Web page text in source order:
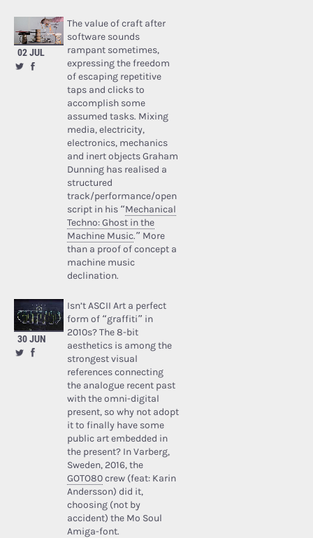
02 JUL
The value of craft after
software sounds
rampant sometimes,
expressing the freedom
of escaping repetitive
taps and clicks to
accomplish some
assumed tasks. Mixing
media, electricity,
electronics, mechanics
and inert objects Graham
Dunning has realised a
structured
track/performance/open
script in his “Mechanical
Techno: Ghost in the
Machine Music.” More
than a proof of concept a
machine music
declination.
30 JUN
Isn’t ASCII Art a perfect
form of “graffiti” in
2010s? The 8-bit
aesthetics is among the
strongest visual
references connecting
the analogue recent past
with the omni-digital
present, so why not adopt
it to finally have some
public art embedded in
the present? In Varberg,
Sweden, 2016, the
GOTO80crew (feat: Karin
Andersson) did it,
choosing (not by
accident) the Mo Soul
Amiga-font.